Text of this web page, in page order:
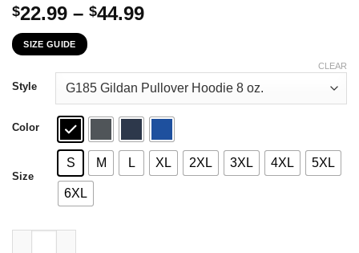
$22.99 – $44.99Price
through
$44.99
SIZE GUIDE
Style
Color
Size
S M L XL 2XL 3XL 4XL 5XL
6XL
CLEAR